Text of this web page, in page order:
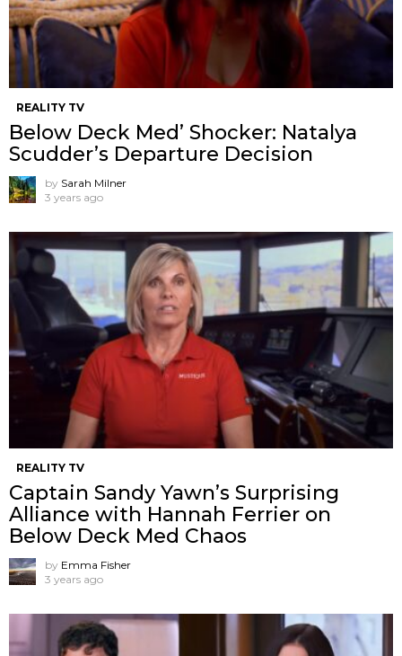
REALITY TV
Below Deck Med’ Shocker: Natalya
Scudder’s Departure Decision
by Sarah Milner
3 years ago
REALITY TV
Captain Sandy Yawn’s Surprising
Alliance with Hannah Ferrier on
Below Deck Med Chaos
by Emma Fisher
3 years ago